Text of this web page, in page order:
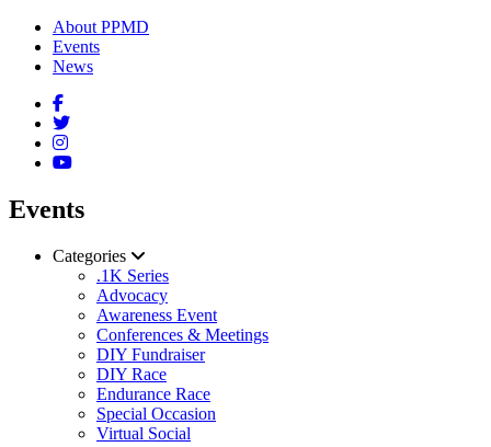
About PPMD
Events
News
Events
Categories
.1K Series
Advocacy
Awareness Event
Conferences & Meetings
DIY Fundraiser
DIY Race
Endurance Race
Special Occasion
Virtual Social